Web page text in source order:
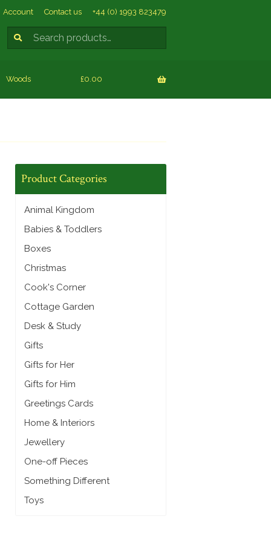
Account Contact us +44 (0) 1993 823479
Search
SEARCH
Woods £0.00
Product Categories
Animal Kingdom
Babies & Toddlers
Boxes
Christmas
Cook's Corner
Cottage Garden
Desk & Study
Gifts
Gifts for Her
Gifts for Him
Greetings Cards
Home & Interiors
Jewellery
One-off Pieces
Something Different
Toys